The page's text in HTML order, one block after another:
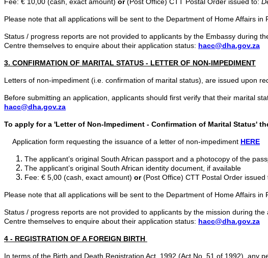
Please note that all applications will be sent to the Department of Home Affairs
Status / progress reports are not provided to applicants by the Embassy during
Centre themselves to enquire about their application status: hacc@dha.gov.za
3. CONFIRMATION OF MARITAL STATUS - LETTER OF NON-IMPEDIMENT
Letters of non-impediment (i.e. confirmation of marital status), are issued upon
Before submitting an application, applicants should first verify that their marital
hacc@dha.gov.za
To apply for a 'Letter of Non-Impediment - Confirmation of Marital Status'
Application form requesting the issuance of a letter of non-impediment HERE
The applicant’s original South African passport and a photocopy of the
The applicant’s original South African identity document, if available
Fee: € 5,00 (cash, exact amount) or(Post Office) CTT Postal Order issued
Please note that all applications will be sent to the Department of Home Affairs
Status / progress reports are not provided to applicants by the mission during
Centre themselves to enquire about their application status: hacc@dha.gov.za
4 - REGISTRATION OF A FOREIGN BIRTH
In terms of the Birth and Death Registration Act, 1992 (Act No. 51 of 1992), any